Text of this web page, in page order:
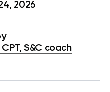
2026
S&C coach